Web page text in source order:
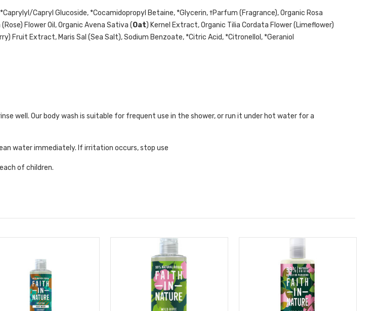
Capryl Glucoside, *Cocamidopropyl Betaine, *Glycerin, †Parfum (Fragrance), Organic Rosa
Flower Oil, Organic Avena Sativa (Oat) Kernel Extract, Organic Tilia Cordata Flower (Limeflower)
Fruit Extract, Maris Sal (Sea Salt), Sodium Benzoate, *Citric Acid, *Citronellol, *Geraniol
well. Our body wash is suitable for frequent use in the shower, or run it under hot water for a
water immediately. If irritation occurs, stop use
of children.